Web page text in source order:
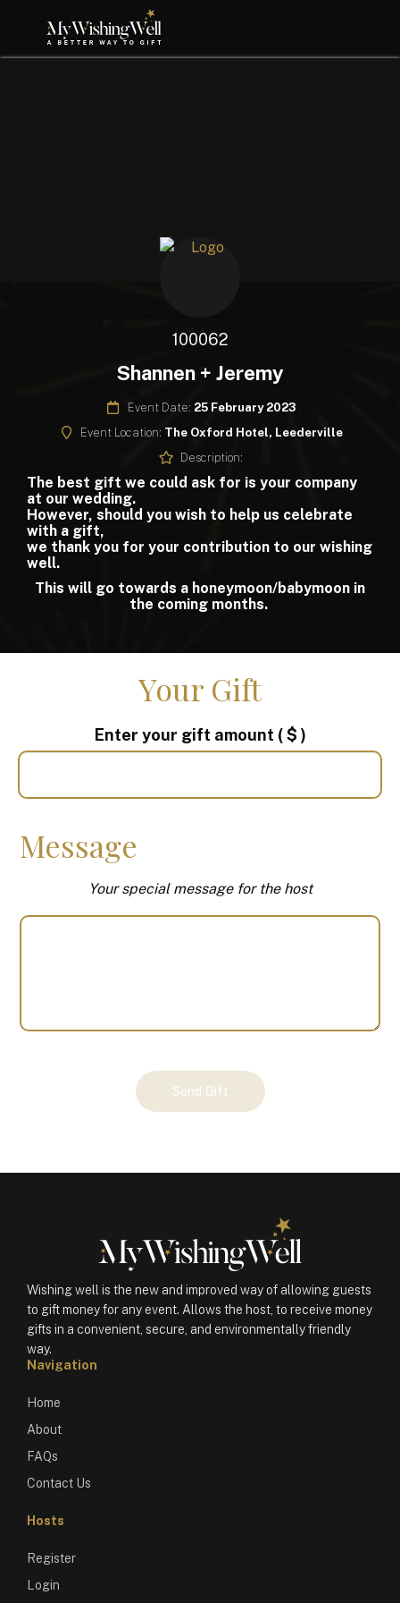
100062
Shannen + Jeremy
Event Date: 25 February 2023
Event Location: The Oxford Hotel, Leederville
Description:
The best gift we could ask for is your company
at our wedding.
However, should you wish to help us celebrate
with a gift,
we thank you for your contribution to our wishing
well.
This will go towards a honeymoon/babymoon in
the coming months.
Your Gift
Enter your gift amount ( $ )
Message
Your special message for the host
Send Gift
Wishing well is the new and improved way of allowing guests
to gift money for any event. Allows the host, to receive money
gifts in a convenient, secure, and environmentally friendly
way.
Navigation
Home
About
FAQs
Contact Us
Hosts
Register
Login